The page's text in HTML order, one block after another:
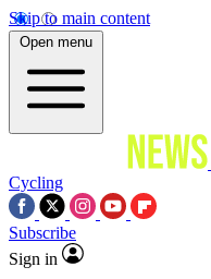
Skip to main content
Open menu
Cycling
Subscribe
Sign in